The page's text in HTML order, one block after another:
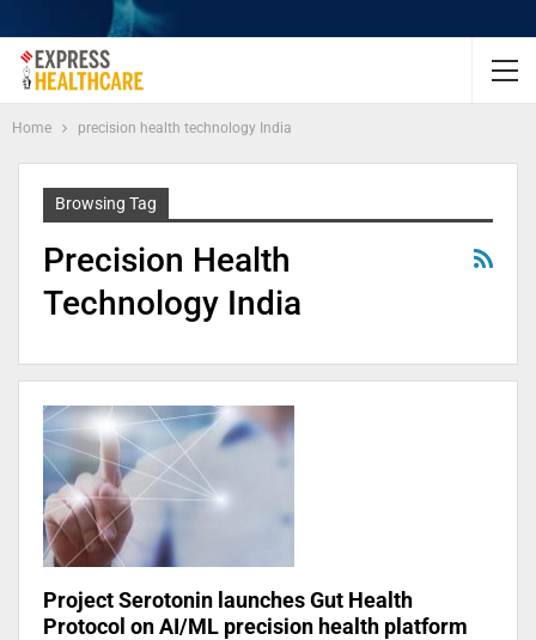
Home precision health technology India
Browsing Tag
Precision Health
Technology India
Project Serotonin launches Gut Health
Protocol on AI/ML precision health platform